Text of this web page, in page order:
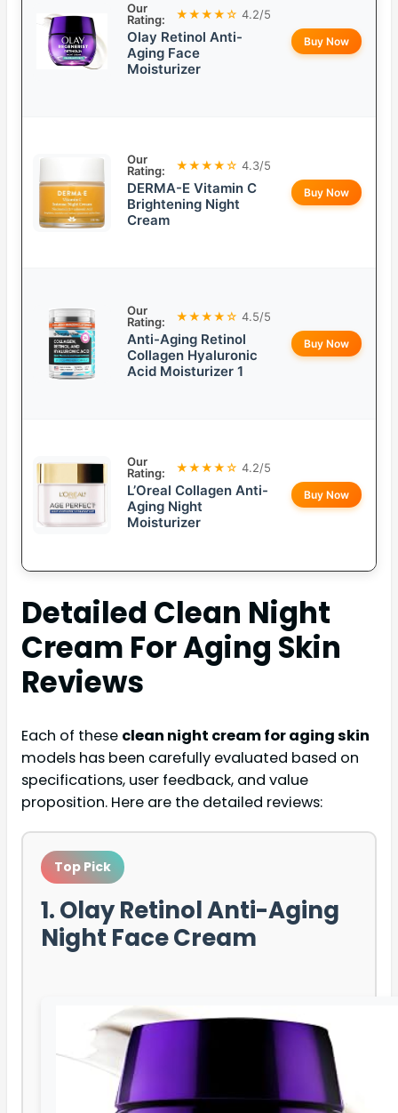
Our
Rating:
★★★★☆ 4.2/5
Olay Retinol Anti-
Aging Face
Moisturizer
Buy Now
Our
Rating:
★★★★☆ 4.3/5
DERMA-E Vitamin C
Brightening Night
Cream
Buy Now
Our
Rating:
★★★★☆ 4.5/5
Anti-Aging Retinol
Collagen Hyaluronic
Acid Moisturizer 1
Buy Now
Our
Rating:
★★★★☆ 4.2/5
L’Oreal Collagen Anti-
Aging Night
Moisturizer
Buy Now
Detailed Clean Night
Cream For Aging Skin
Reviews
Each of these clean night cream for aging skin
models has been carefully evaluated based on
specifications, user feedback, and value
proposition. Here are the detailed reviews:
Top Pick
1. Olay Retinol Anti-Aging
Night Face Cream